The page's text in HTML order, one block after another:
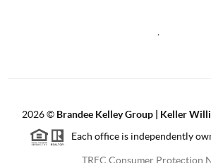
2026© Brandee Kelley Group | Keller
Each office is independently
TREC Consumer Protection